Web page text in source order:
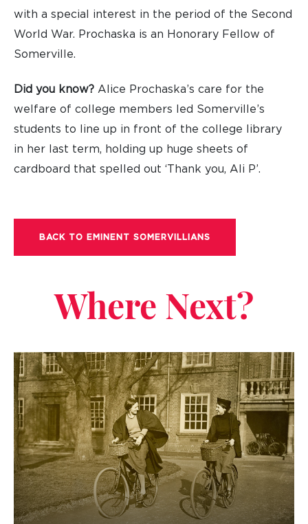
with a special interest in the period of the Second
World War. Prochaska is an Honorary Fellow of
Somerville.
Did you know? Alice Prochaska’s care for the
welfare of college members led Somerville’s
students to line up in front of the college library
in her last term, holding up huge sheets of
cardboard that spelled out ‘Thank you, Ali P’.
BACK TO EMINENT SOMERVILLIANS
Where Next?